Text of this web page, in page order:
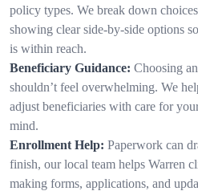
policy types. We break down
showing clear side-by-side options
is within reach.
Beneficiary Guidance: Choosing
shouldn’t feel overwhelming. We
adjust beneficiaries with care for
mind.
Enrollment Help: Paperwork can
finish, our local team helps Warren
making forms, applications, and